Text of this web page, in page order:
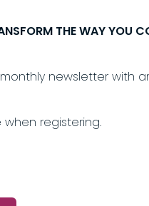
THE WAYYOU
newsletter with
registering.